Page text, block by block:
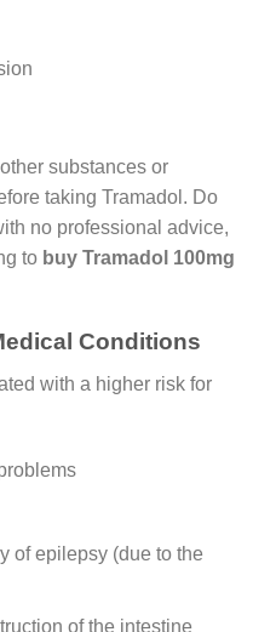
substances or
taking Tramadol. Do
no professional advice,
to buy Tramadol 100mg
Conditions
with a higher risk for
of epilepsy (due to the
of the intestine